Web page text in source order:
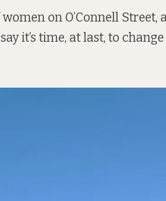
on O’Connell Street,
it’s time, at last, to